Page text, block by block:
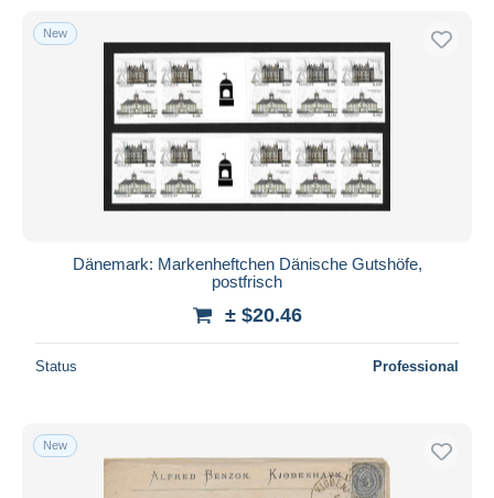
New
Dänemark: Markenheftchen Dänische Gutshöfe,
postfrisch
± $20.46
Status Professional
New